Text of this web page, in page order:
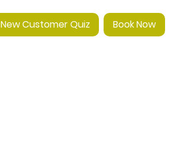
Book Now
New Customer Quiz